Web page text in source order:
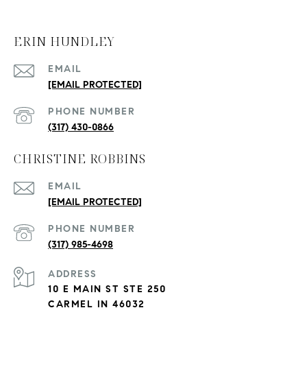
ERIN HUNDLEY
EMAIL
[EMAIL PROTECTED]
PHONE NUMBER
(317) 430-0866
CHRISTINE ROBBINS
EMAIL
[EMAIL PROTECTED]
PHONE NUMBER
(317) 985-4698
ADDRESS
10 E MAIN ST STE 250
CARMEL IN 46032